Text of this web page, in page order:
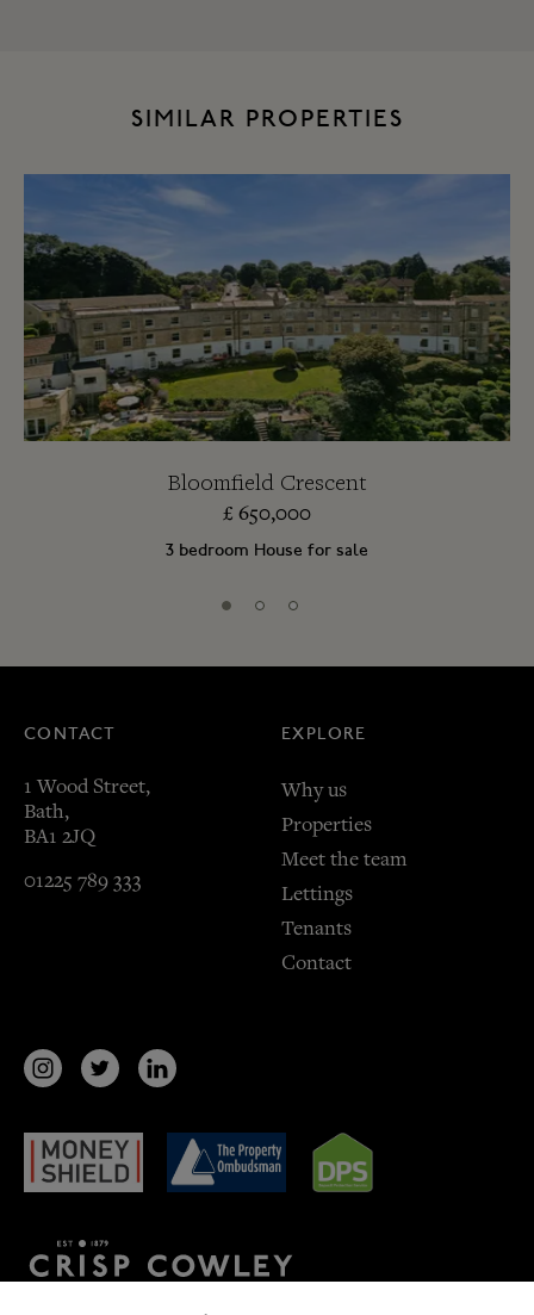
SIMILAR PROPERTIES
Bloomfield Crescent
£ 650,000
3 bedroom House for sale
EXPLORE
Why us
Properties
Meet the team
Lettings
Tenants
Contact
CONTACT
1 Wood Street,
Bath,
BA1 2JQ
01225 789 333